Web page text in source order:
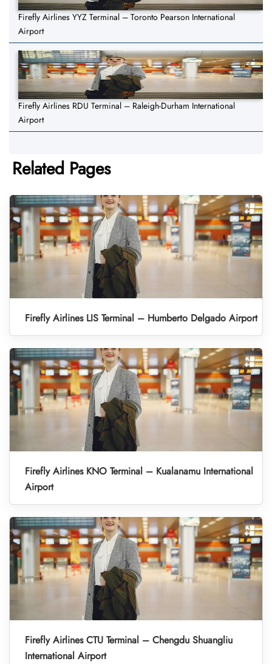
Firefly Airlines YYZ Terminal – Toronto Pearson International
Airport
Firefly Airlines RDU Terminal – Raleigh-Durham International
Airport
Related Pages
Firefly Airlines LIS Terminal – Humberto Delgado Airport
Firefly Airlines KNO Terminal – Kualanamu International
Airport
Firefly Airlines CTU Terminal – Chengdu Shuangliu
International Airport